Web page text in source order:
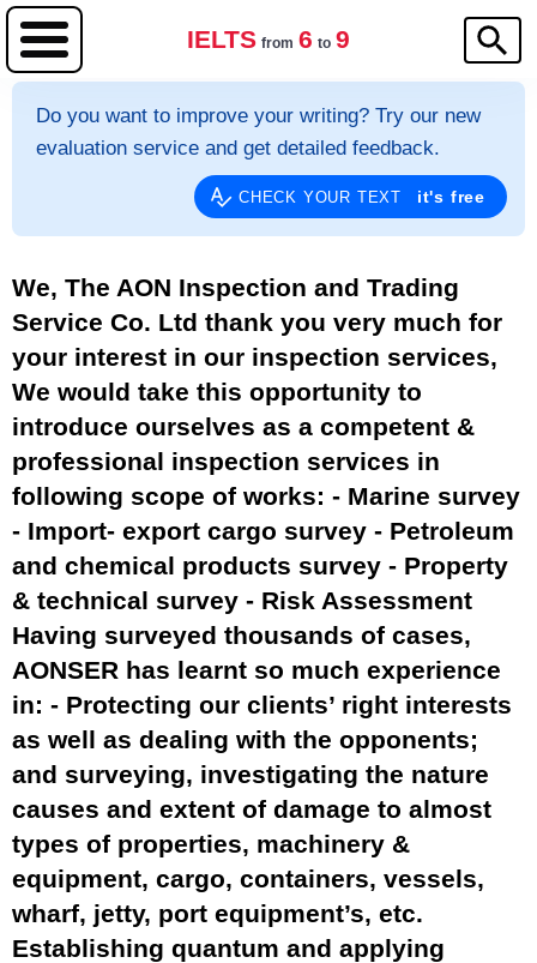
IELTS from 6 to 9
Do you want to improve your writing? Try our new
evaluation service and get detailed feedback.
CHECK YOUR TEXT it's free
We, The AON Inspection and Trading
Service Co. Ltd thank you very much for
your interest in our inspection services,
We would take this opportunity to
introduce ourselves as a competent &
professional inspection services in
following scope of works: - Marine survey
- Import- export cargo survey - Petroleum
and chemical products survey - Property
& technical survey - Risk Assessment
Having surveyed thousands of cases,
AONSER has learnt so much experience
in: - Protecting our clients’ right interests
as well as dealing with the opponents;
and surveying, investigating the nature
causes and extent of damage to almost
types of properties, machinery &
equipment, cargo, containers, vessels,
wharf, jetty, port equipment’s, etc.
Establishing quantum and applying